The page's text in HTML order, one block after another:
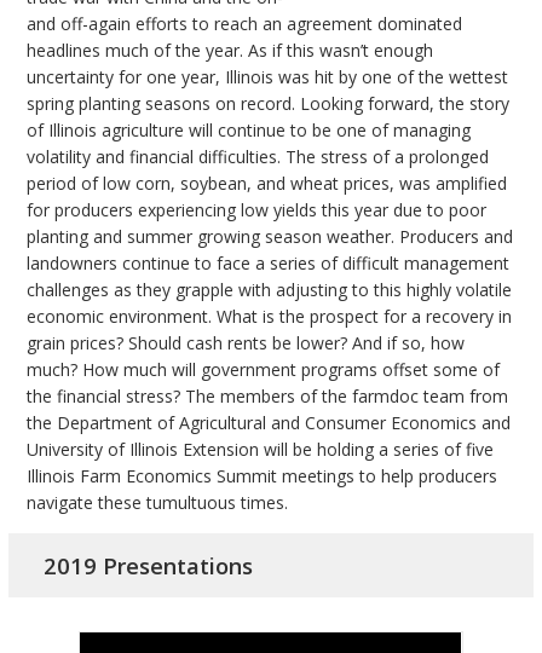
and off-again efforts to reach an agreement dominated
headlines much of the year. As if this wasn’t enough
uncertainty for one year, Illinois was hit by one of the wettest
spring planting seasons on record. Looking forward, the story
of Illinois agriculture will continue to be one of managing
volatility and financial difficulties. The stress of a prolonged
period of low corn, soybean, and wheat prices, was amplified
for producers experiencing low yields this year due to poor
planting and summer growing season weather. Producers and
landowners continue to face a series of difficult management
challenges as they grapple with adjusting to this highly volatile
economic environment. What is the prospect for a recovery in
grain prices? Should cash rents be lower? And if so, how
much? How much will government programs offset some of
the financial stress? The members of the farmdoc team from
the Department of Agricultural and Consumer Economics and
University of Illinois Extension will be holding a series of five
Illinois Farm Economics Summit meetings to help producers
navigate these tumultuous times.
2019 Presentations